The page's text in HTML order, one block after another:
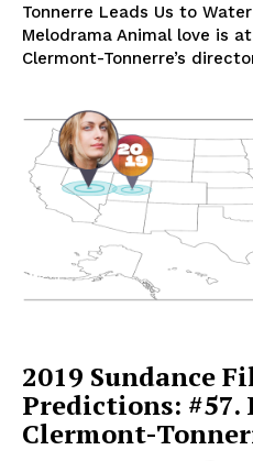
Tonnerre Leads Us to
Melodrama Animal love is
Clermont-Tonnerre’s
2019 Sundance
Predictions: #57.
Clermont-